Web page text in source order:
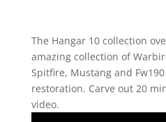
The Hangar 10 collection
amazing collection of
Spitfire, Mustang and
restoration. Carve out 20
video.